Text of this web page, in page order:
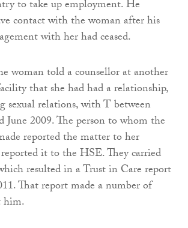
to take up employment. He
contact with the woman after his
with her had ceased.
woman told a counsellor at another
that she had had a relationship,
sexual relations, with T between
June 2009. The person to whom the
reported the matter to her
it to the HSE. They carried
resulted in a Trust in Care report
That report made a number of
him.